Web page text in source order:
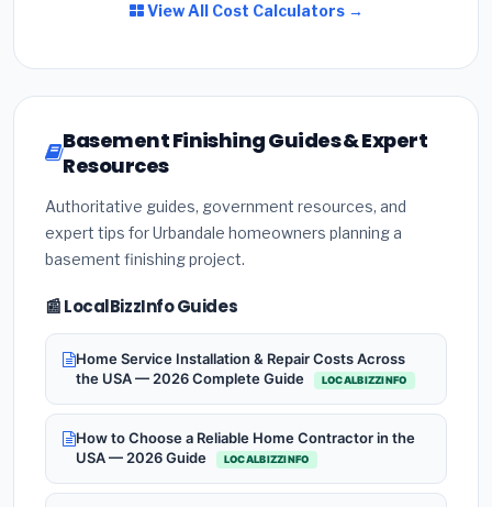
View All Cost Calculators →
Basement Finishing Guides & Expert
Resources
Authoritative guides, government resources, and
expert tips for Urbandale homeowners planning a
basement finishing project.
📰 LocalBizzInfo Guides
Home Service Installation & Repair Costs Across
the USA — 2026 Complete Guide
LOCALBIZZINFO
How to Choose a Reliable Home Contractor in the
USA — 2026 Guide
LOCALBIZZINFO